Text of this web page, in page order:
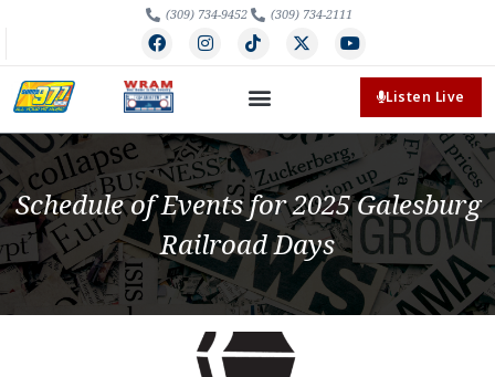
(309) 734-9452 (309) 734-2111
Listen Live
Schedule of Events for 2025 Galesburg
Railroad Days